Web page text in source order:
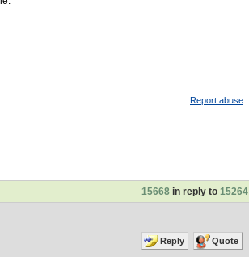
Report abuse
15668 in reply to 15264
Reply Quote